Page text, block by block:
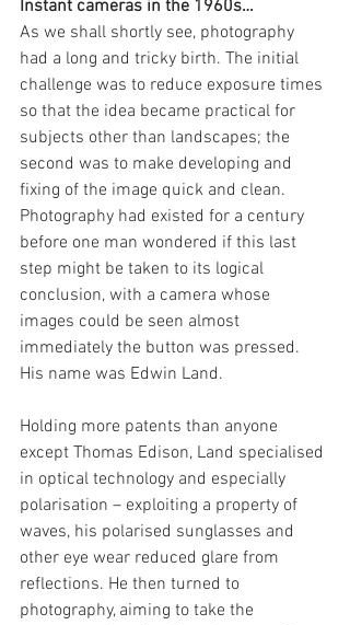
Instant cameras in the 1960s…
As we shall shortly see, photography
had a long and tricky birth. The initial
challenge was to reduce exposure times
so that the idea became practical for
subjects other than landscapes; the
second was to make developing and
fixing of the image quick and clean.
Photography had existed for a century
before one man wondered if this last
step might be taken to its logical
conclusion, with a camera whose
images could be seen almost
immediately the button was pressed.
His name was Edwin Land.
Holding more patents than anyone
except Thomas Edison, Land specialised
in optical technology and especially
polarisation – exploiting a property of
waves, his polarised sunglasses and
other eye wear reduced glare from
reflections. He then turned to
photography, aiming to take the